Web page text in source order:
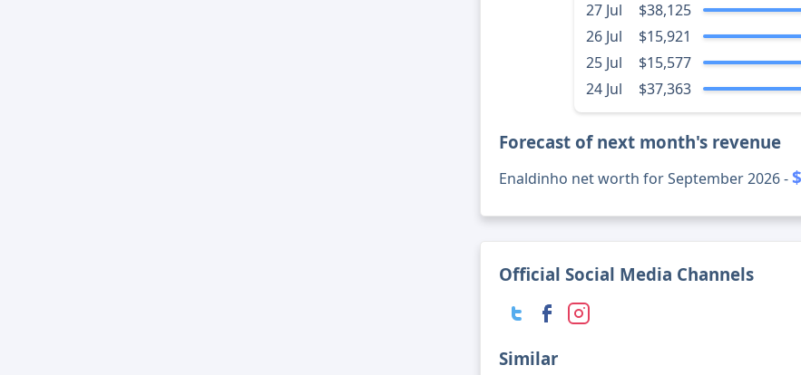
27 Jul
$38,125
26 Jul
$15,921
25 Jul
$15,577
24 Jul
$37,363
Forecast of next month's revenue
Enaldinho net worth for September 2026 -
Official Social Media Channels
Similar